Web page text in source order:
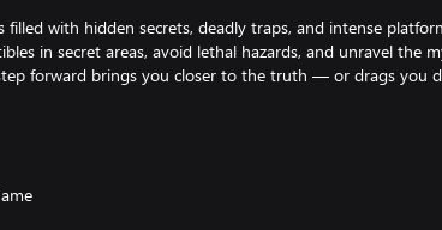
filled with hidden secrets, deadly traps, and intense
in secret areas, avoid lethal hazards, and unravel the
forward brings you closer to the truth — or drags you